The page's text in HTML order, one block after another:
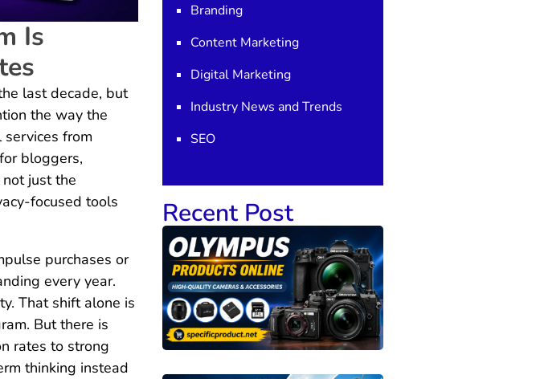
Is
last decade, but
the way the
from
bloggers,
just the
focused tools
purchases or
every year.
That shift alone is
But there is
rates to strong
thinking instead
Branding
Content Marketing
Digital Marketing
Industry News and Trends
SEO
Recent Post